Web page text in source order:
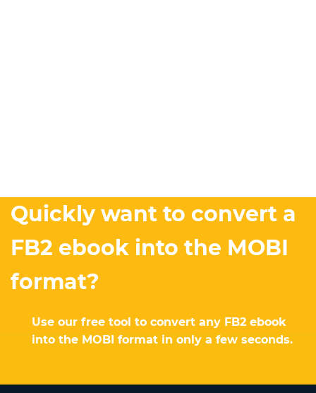
Quickly want to convert a
FB2 ebook into the MOBI
format?
Use our free tool to convert any FB2 ebook
into the MOBI format in only a few seconds.